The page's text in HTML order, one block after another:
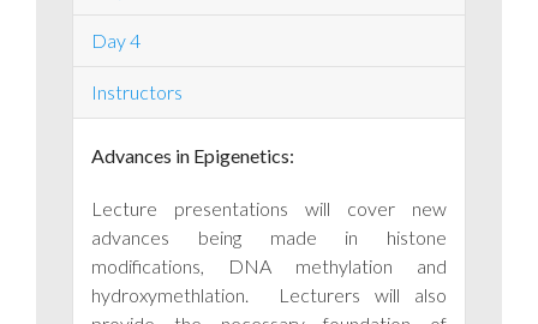
Day 4
Instructors
Advances in Epigenetics:
Lecture presentations will cover new
advances being made in histone
modifications, DNA methylation and
hydroxymethlation. Lecturers will also